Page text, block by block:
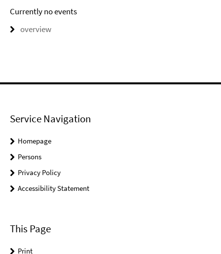
Currently no events
overview
Service Navigation
Homepage
Persons
Privacy Policy
Accessibility Statement
This Page
Print